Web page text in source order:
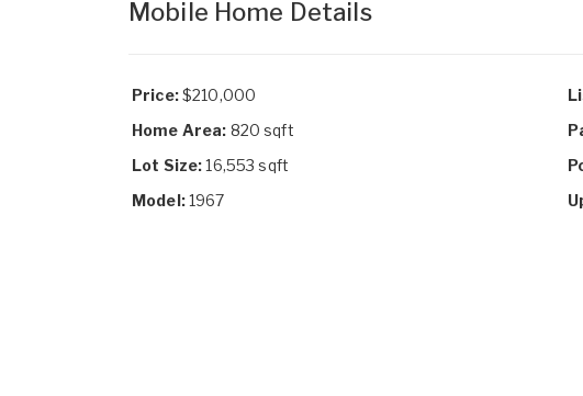
Mobile Home Details
Price:$210,000
Home Area: 820 sqft
Lot Size:16,553 sqft
Model:1967